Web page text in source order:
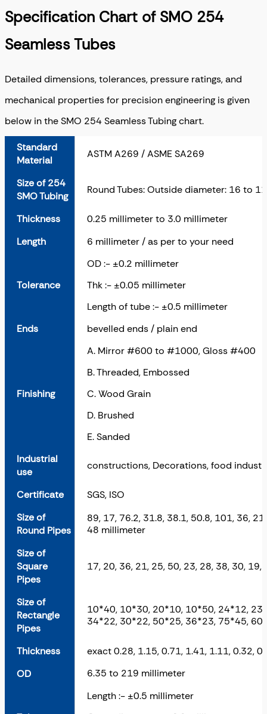
Specification Chart of SMO 254
Seamless Tubes
Detailed dimensions, tolerances, pressure ratings, and
mechanical properties for precision engineering is given
below in the SMO 254 Seamless Tubing chart.
Standard
Material
ASTM A269 / ASME SA269
Size of 254
SMO Tubing
Round Tubes: Outside diameter: 16 to
Thickness
0.25 millimeter to 3.0 millimeter
Length
6 millimeter / as per to your need
Tolerance
OD :- ±0.2 millimeter
Thk :- ±0.05 millimeter
Length of tube :- ±0.5 millimeter
Ends
bevelled ends / plain end
Finishing
A. Mirror #600 to #1000, Gloss #400
B. Threaded, Embossed
C. Wood Grain
D. Brushed
E. Sanded
Industrial
use
constructions, Decorations, food
Certificate
SGS, ISO
Size of
Round Pipes
89, 17, 76.2, 31.8, 38.1, 50.8, 101, 36,
48 millimeter
Size of
Square
Pipes
17, 20, 36, 21, 25, 50, 23, 28, 38, 30,
Size of
Rectangle
Pipes
10*40, 10*30, 20*10, 10*50, 24*12,
34*22, 30*22, 50*25, 36*23, 75*45,
Thickness
exact 0.28, 1.15, 0.71, 1.41, 1.11, 0.32,
OD
6.35 to 219 millimeter
Length :- ±0.5 millimeter